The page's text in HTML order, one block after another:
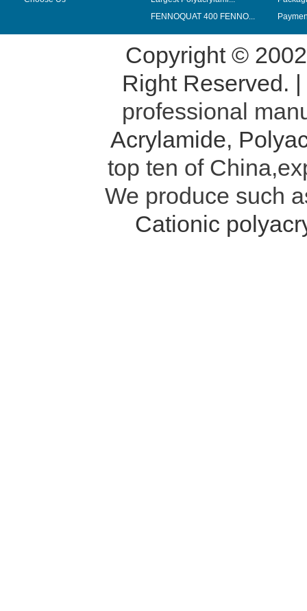
FENNOQUAT 400 FENNO...
Copyright ©
Right Reserved. |
professional
Acrylamide,
top ten of
We produce such
Cationic